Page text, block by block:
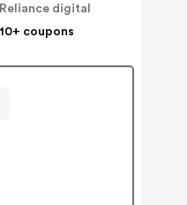
Reliance digital
10+ coupons